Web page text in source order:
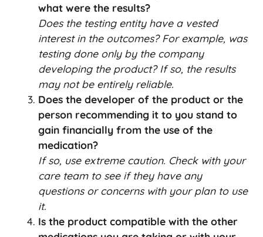
what were the results?
Does the testing entity have a vested
interest in the outcomes? For example, was
testing done only by the company
developing the product? If so, the results
may not be entirely reliable.
Does the developer of the product or the
person recommending it to you stand to
gain financially from the use of the
medication?
If so, use extreme caution. Check with your
care team to see if they have any
questions or concerns with your plan to use
it.
Is the product compatible with the other